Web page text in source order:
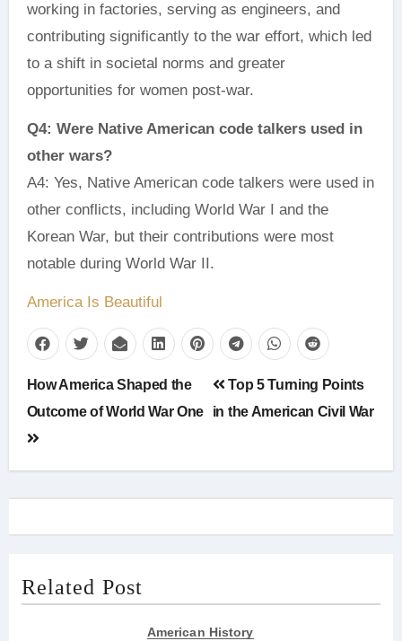
working in factories, serving as engineers, and
contributing significantly to the war effort, which led
to a shift in societal norms and greater
opportunities for women post-war.
Q4: Were Native American code talkers used in
other wars?
A4: Yes, Native American code talkers were used in
other conflicts, including World War I and the
Korean War, but their contributions were most
notable during World War II.
America Is Beautiful
Post
navigation
How America Shaped the
Outcome of World War One
Top 5 Turning Points
in the American Civil War
Related Post
American History